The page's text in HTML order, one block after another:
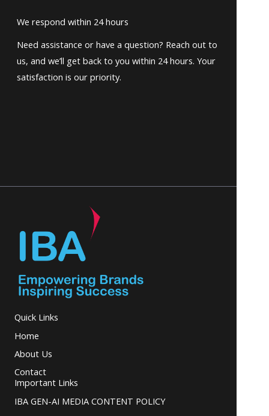
We respond within 24 hours
Need assistance or have a question? Reach out to
us, and we’ll get back to you within 24 hours. Your
satisfaction is our priority.
Quick Links
Home
About Us
Contact
Important Links
IBA GEN-AI MEDIA CONTENT POLICY